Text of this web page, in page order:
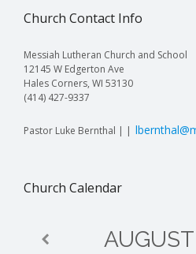
Church Contact Info
Messiah Lutheran Church and School
12145 W Edgerton Ave
Hales Corners, WI 53130
(414) 427-9337
Pastor Luke Bernthal | |
Church Calendar
AUGUST